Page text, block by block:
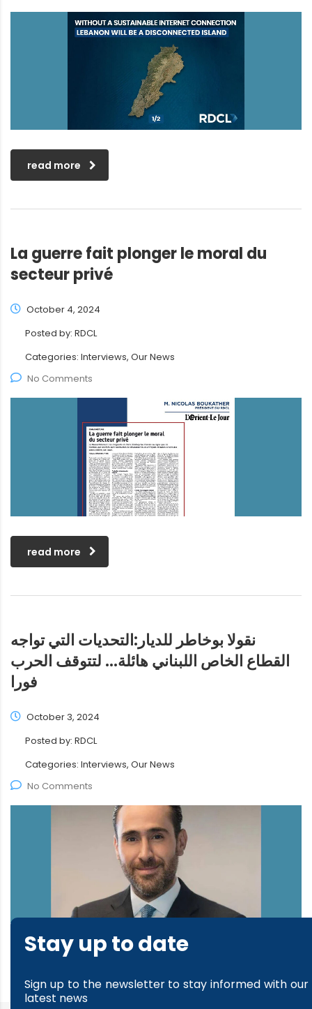
read more
La guerre fait plonger le moral du
secteur privé
October 4, 2024
Posted by: RDCL
Categories: Interviews, Our News
No Comments
read more
نقولا بوخاطر للديار:التحديات التي تواجه
القطاع الخاص اللبناني هائلة… لتتوقف الحرب
فورا
October 3, 2024
Posted by: RDCL
Categories: Interviews, Our News
No Comments
read more
Stay up to date
Sign up to the newsletter to stay informed with our
latest news